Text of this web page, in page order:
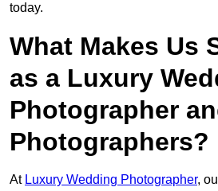
today.
What Makes Us
as a Luxury
Photographer
Photographers?
At Luxury Wedding Photographer,